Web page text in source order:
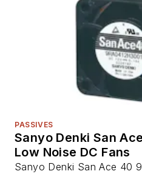
PASSIVES
Sanyo Denki San
Low Noise DC Fans
Sanyo Denki San Ace 40